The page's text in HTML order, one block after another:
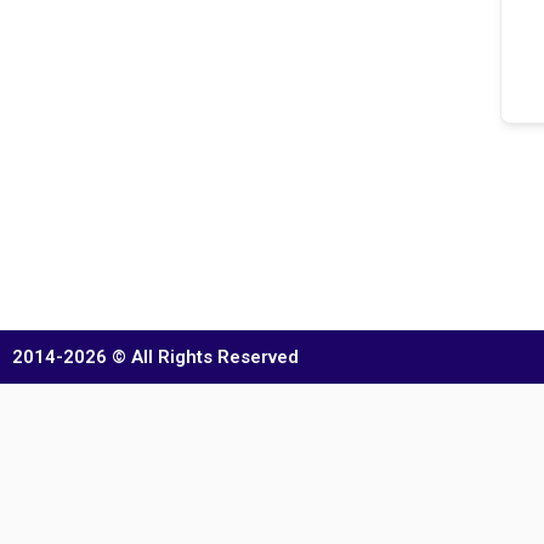
2014-2026 © All Rights Reserved